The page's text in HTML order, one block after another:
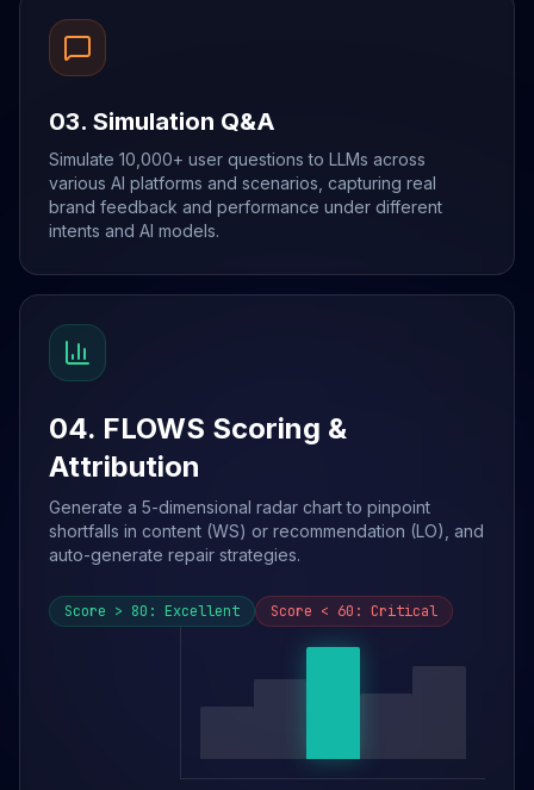
03. Simulation Q&A
Simulate 10,000+ user questions to LLMs across
various AI platforms and scenarios, capturing real
brand feedback and performance under different
intents and AI models.
04. FLOWS Scoring &
Attribution
Generate a 5-dimensional radar chart to pinpoint
shortfalls in content (WS) or recommendation (LO), and
auto-generate repair strategies.
Score > 80: Excellent Score < 60: Critical